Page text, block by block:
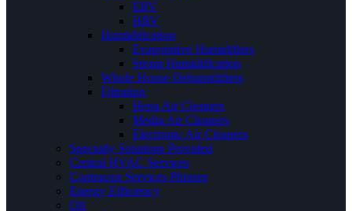
ERV
HRV
Humidification
Evaporative Humidifiers
Steam Humidification
Whole House Dehumidifiers
Filtration
Hepa Air Cleaners
Media Air Cleaners
Electronic Air Cleaners
Specialty Solutions Provided
Central HVAC Services
Contractor Services Phrases
Energy Efficiency
Oil